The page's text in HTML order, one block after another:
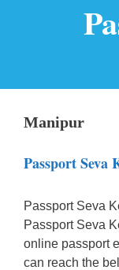
Manipur
Passport Seva
Passport Seva
Passport Seva
online passport
can reach the